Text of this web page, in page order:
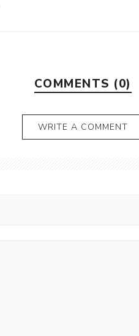
COMMENTS (0)
WRITE A COMMENT